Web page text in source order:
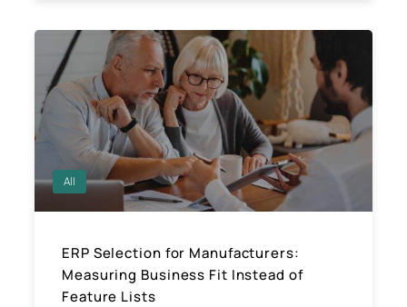
All
ERP Selection for Manufacturers:
Measuring Business Fit Instead of
Feature Lists